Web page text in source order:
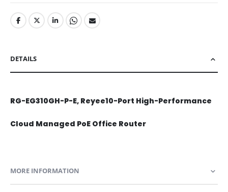
DETAILS
RG-EG310GH-P-E, Reyee10-Port High-Performance
Cloud Managed PoE Office Router
MORE INFORMATION